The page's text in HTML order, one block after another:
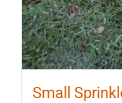
Small